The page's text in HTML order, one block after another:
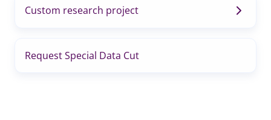
Custom research project
Request Special Data Cut